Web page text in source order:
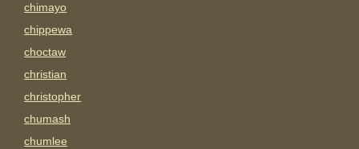
chimayo
chippewa
choctaw
christian
christopher
chumash
chumlee